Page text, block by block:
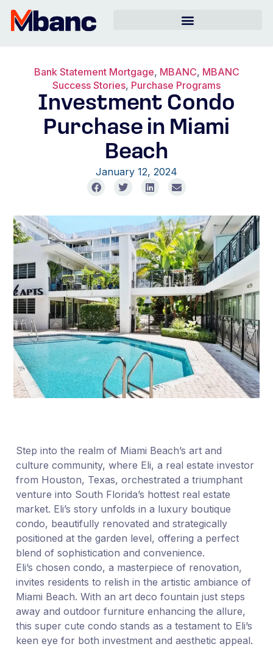
Bank Statement Mortgage, MBANC, MBANC
Success Stories, Purchase Programs
Investment Condo
Purchase in Miami
Beach
January 12, 2024
Step into the realm of Miami Beach’s art and
culture community, where Eli, a real estate investor
from Houston, Texas, orchestrated a triumphant
venture into South Florida’s hottest real estate
market. Eli’s story unfolds in a luxury boutique
condo, beautifully renovated and strategically
positioned at the garden level, offering a perfect
blend of sophistication and convenience.
Eli’s chosen condo, a masterpiece of renovation,
invites residents to relish in the artistic ambiance of
Miami Beach. With an art deco fountain just steps
away and outdoor furniture enhancing the allure,
this super cute condo stands as a testament to Eli’s
keen eye for both investment and aesthetic appeal.